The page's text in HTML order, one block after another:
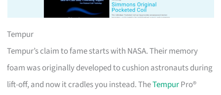
Tempur
Tempur’s claim to fame starts with NASA. Their memory
foam was originally developed to cushion astronauts during
lift-off, and now it cradles you instead. TheTempurPro®